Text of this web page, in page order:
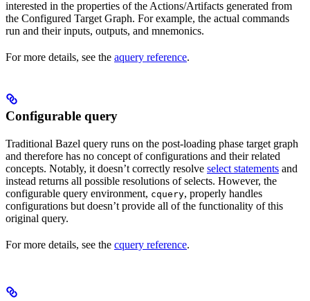
interested in the properties of the Actions/Artifacts generated from
the Configured Target Graph. For example, the actual commands
run and their inputs, outputs, and mnemonics.
For more details, see the aquery reference.
Configurable query
Traditional Bazel query runs on the post-loading phase target graph
and therefore has no concept of configurations and their related
concepts. Notably, it doesn’t correctly resolve select statements and
instead returns all possible resolutions of selects. However, the
configurable query environment, cquery, properly handles
configurations but doesn’t provide all of the functionality of this
original query.
For more details, see the cquery reference.